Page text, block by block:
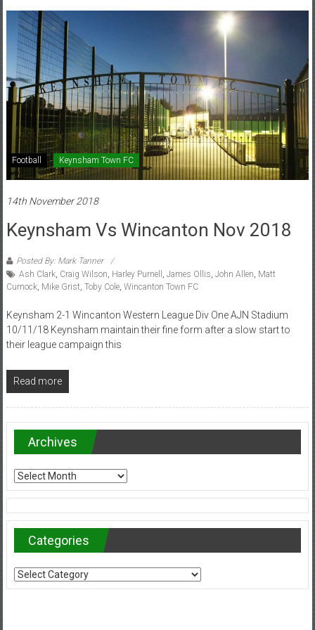
Football Keynsham Town FC
14th November 2018
Keynsham Vs Wincanton Nov 2018
Posted By: Mark Tanner
Ash Clark, Craig Wilson Harley Purnell James Ollis John Allen Matt
Curnock, Mike Grist Toby Cole, Wincanton Town FC
Keynsham 2-1 Wincanton Western League Div One AJN Stadium
10/11/18 Keynsham maintain their fine form after a slow start to
their league campaign this
Read more
Archives
Archives
Categories
Categories